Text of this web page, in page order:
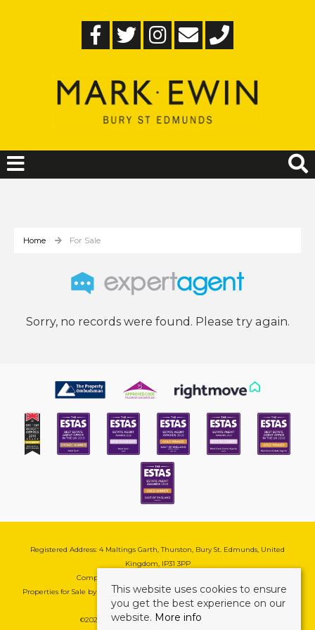
Home For Sale
Sorry, no records were found. Please try again.
Registered Address: 4 Maltings Garth, Thurston, Bury St. Edmunds, United
Kingdom, IP31 3PP
Company Reg No: 08741569 | VAT No: 195177571
Properties for Sale by Region| Cookie & Pivacy Policy|Complaints Procedure
©2026 Mark Ewin Estates. All rights reserved.
This website uses cookies to ensure
you get the best experience on our
website. More info